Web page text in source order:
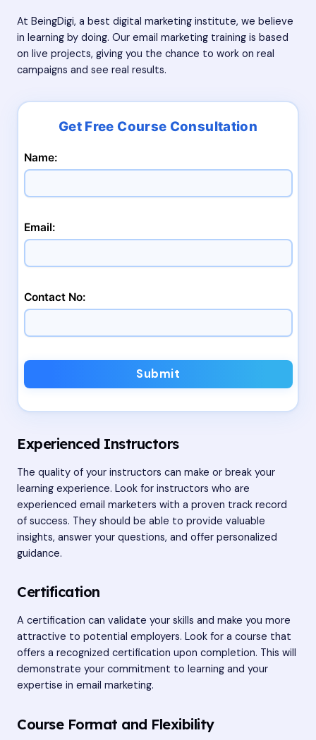
At BeingDigi, a best digital marketing institute, we believe
in learning by doing. Our email marketing training is based
on live projects, giving you the chance to work on real
campaigns and see real results.
Name:
Email:
Contact No:
Submit
Experienced Instructors
The quality of your instructors can make or break your
learning experience. Look for instructors who are
experienced email marketers with a proven track record
of success. They should be able to provide valuable
insights, answer your questions, and offer personalized
guidance.
Certification
A certification can validate your skills and make you more
attractive to potential employers. Look for a course that
offers a recognized certification upon completion. This will
demonstrate your commitment to learning and your
expertise in email marketing.
Course Format and Flexibility